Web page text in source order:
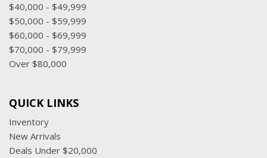
$40,000 - $49,999
$50,000 - $59,999
$60,000 - $69,999
$70,000 - $79,999
Over $80,000
QUICK LINKS
Inventory
New Arrivals
Deals Under $20,000